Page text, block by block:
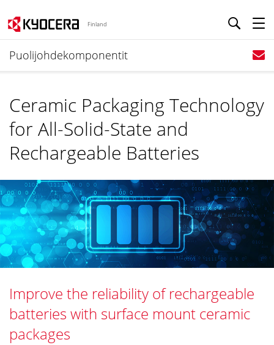
Finland
Puolijohdekomponentit
Ceramic Packaging Technology
for All-Solid-State and
Rechargeable Batteries
Improve the reliability of rechargeable
batteries with surface mount ceramic
packages